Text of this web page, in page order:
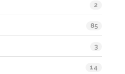
2
85
3
14